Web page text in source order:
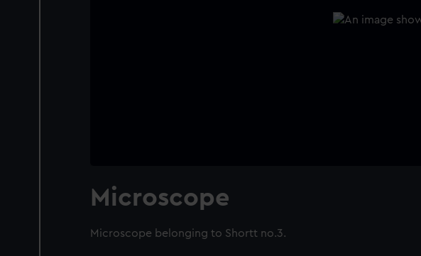
Microscope
Microscope belonging to Shortt no.3.